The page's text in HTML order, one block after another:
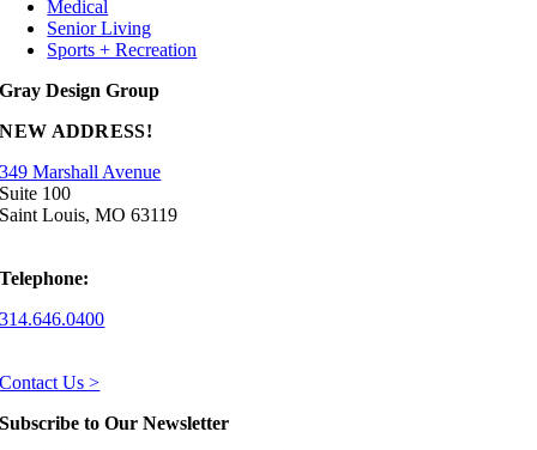
Medical
Senior Living
Sports + Recreation
Gray Design Group
NEW ADDRESS!
349 Marshall Avenue
Suite 100
Saint Louis, MO 63119
Telephone:
314.646.0400
Contact Us >
Subscribe to Our Newsletter